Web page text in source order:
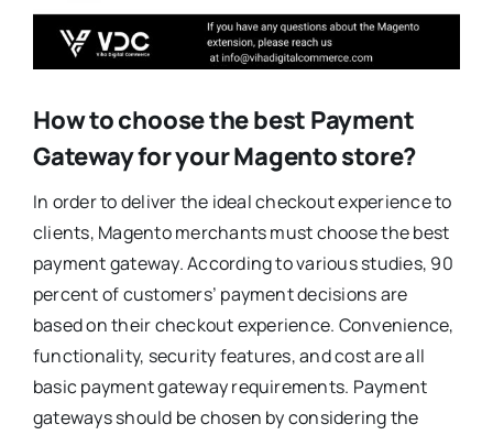
How to choose the best Payment
Gateway for your Magento store?
In order to deliver the ideal checkout experience to
clients, Magento merchants must choose the best
payment gateway. According to various studies, 90
percent of customers’ payment decisions are
based on their checkout experience. Convenience,
functionality, security features, and cost are all
basic payment gateway requirements. Payment
gateways should be chosen by considering the